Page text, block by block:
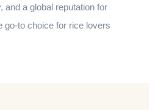
and a global reputation for
go-to choice for rice lovers